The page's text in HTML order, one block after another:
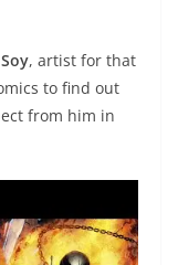
, artist for that
to find out
from him in